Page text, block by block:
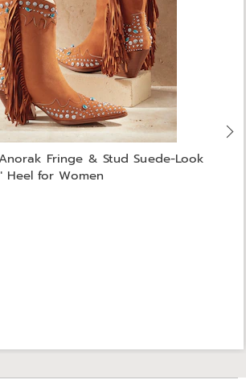
Fringe & Stud Suede-Look
for Women